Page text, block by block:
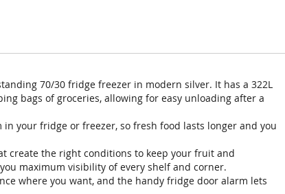
70/30 fridge freezer in modern silver. It has a 322L
bags of groceries, allowing for easy unloading after a
your fridge or freezer, so fresh food lasts longer and you
create the right conditions to keep your fruit and
maximum visibility of every shelf and corner.
where you want, and the handy fridge door alarm lets